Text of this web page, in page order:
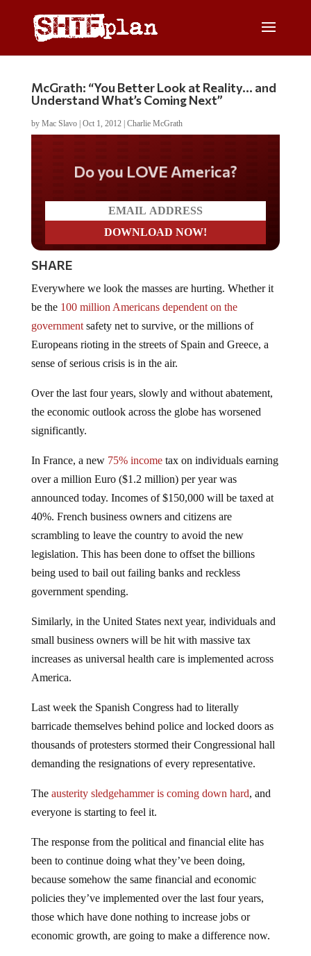
McGrath: “You Better Look at Reality… and
Understand What’s Coming Next”
by Mac Slavo| Oct 1, 2012| Charlie McGrath
Do you LOVE America?
SHARE
Everywhere we look the masses are hurting. Whether it
be the 100 million Americans dependent on the
governmentsafety net to survive, or the millions of
Europeans rioting in the streets of Spain and Greece, a
sense of serious crisis is in the air.
Over the last four years, slowly and without abatement,
the economic outlook across the globe has worsened
significantly.
In France, a new 75% incometax on individuals earning
over a million Euro ($1.2 million) per year was
announced today. Incomes of $150,000 will be taxed at
40%. French business owners and citizens are
scrambling to leave the country to avoid the new
legislation. This has been done to offset the billions
being used to bail out failing banks and reckless
government spending.
Similarly, in the United States next year, individuals and
small business owners will be hit with massive tax
increases as universal health care is implemented across
America.
Last week the Spanish Congress had to literally
barricade themselves behind police and locked doors as
thousands of protesters stormed their Congressional hall
demanding the resignations of every representative.
The austerity sledgehammer is coming down hard, and
everyone is starting to feel it.
The response from the political and financial elite has
been to continue doing what they’ve been doing,
because somehow the same financial and economic
policies they’ve implemented over the last four years,
those which have done nothing to increase jobs or
economic growth, are going to make a difference now.